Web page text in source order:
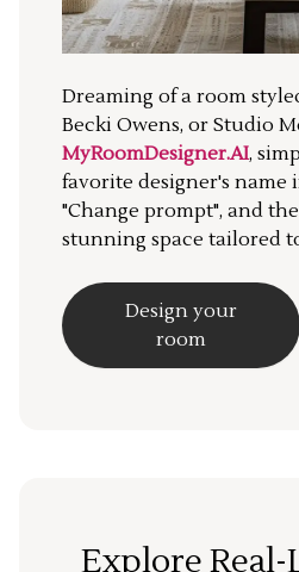
Dreaming of a room
Becki Owens, or Studio
MyRoomDesigner.AI,
favorite designer's name
"Change prompt", and
stunning space tailored
Design your
room
Explore Real-